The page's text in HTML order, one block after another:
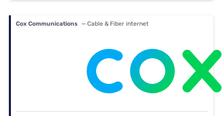
Cox Communications — Cable & Fiber internet